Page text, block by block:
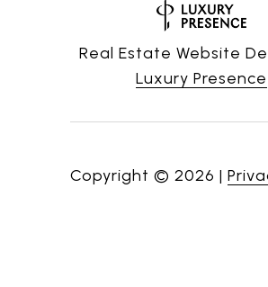
Real Estate Website
Luxury Presence
Copyright © 2026 |